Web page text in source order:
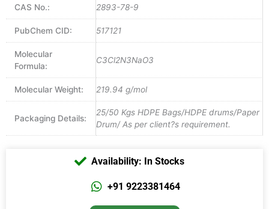
CAS No.: 2893-78-9
PubChem CID: 517121
Molecular
Formula:
C3Cl2N3NaO3
Molecular Weight: 219.94 g/mol
Packaging Details:
25/50 Kgs HDPE Bags/HDPE drums/Paper
Drum/ As per client?s requirement.
Availability: In Stocks
+91 9223381464